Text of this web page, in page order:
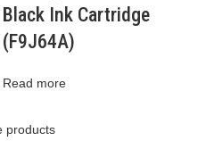
Black Ink Cartridge
(F9J64A)
Read more
products